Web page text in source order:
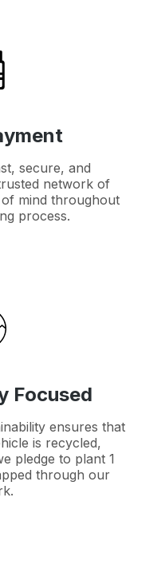
secure, and
network of
mind throughout
process.
Focused
ensures that
is recycled,
pledge to plant 1
through our